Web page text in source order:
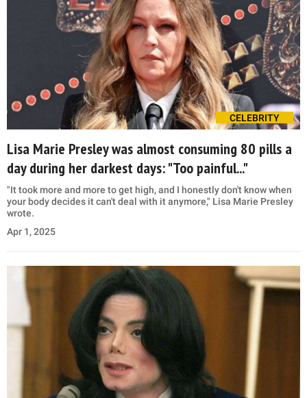
CELEBRITY
Lisa Marie Presley was almost consuming 80 pills a
day during her darkest days: "Too painful..."
"It took more and more to get high, and I honestly don't know when
your body decides it can't deal with it anymore," Lisa Marie Presley
wrote.
Apr 1, 2025